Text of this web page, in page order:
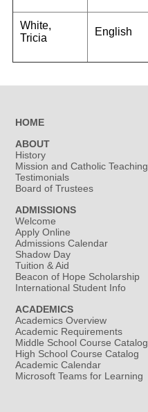
White,
Tricia
English
HOME
ABOUT
History
Mission and Catholic Teaching
Testimonials
Board of Trustees
ADMISSIONS
Welcome
Apply Online
Admissions Calendar
Shadow Day
Tuition & Aid
Beacon of Hope Scholarship
International Student Info
ACADEMICS
Academics Overview
Academic Requirements
Middle School Course Catalog
High School Course Catalog
Academic Calendar
Microsoft Teams for Learning